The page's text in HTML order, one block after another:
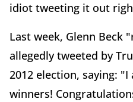
idiot tweeting it out
Last week, Glenn Beck
allegedly tweeted by
2012 election, saying:
winners!